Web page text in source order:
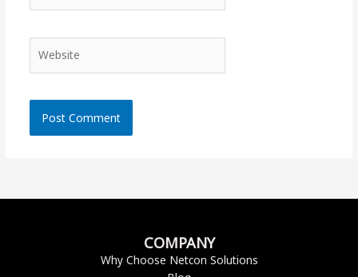
COMPANY
Why Choose Netcon Solutions